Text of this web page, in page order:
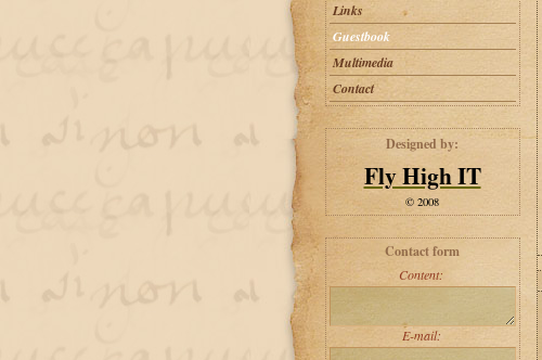
Links
Guestbook
Multimedia
Contact
Designed by:
Fly High IT
© 2008
Contact form
Content:
E-mail: